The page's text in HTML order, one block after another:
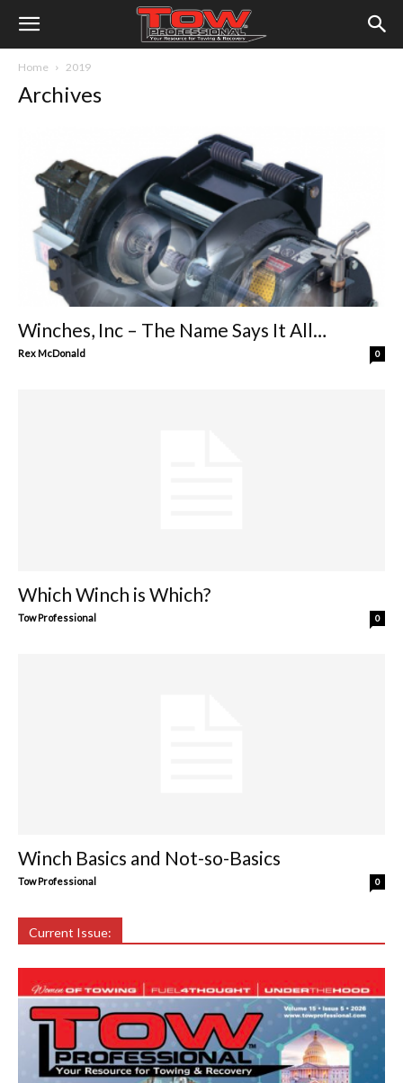
Home 2019
Archives
Winches, Inc – The Name Says It All…
Rex McDonald 0
Which Winch is Which?
Tow Professional 0
Winch Basics and Not-so-Basics
Tow Professional 0
Current Issue: